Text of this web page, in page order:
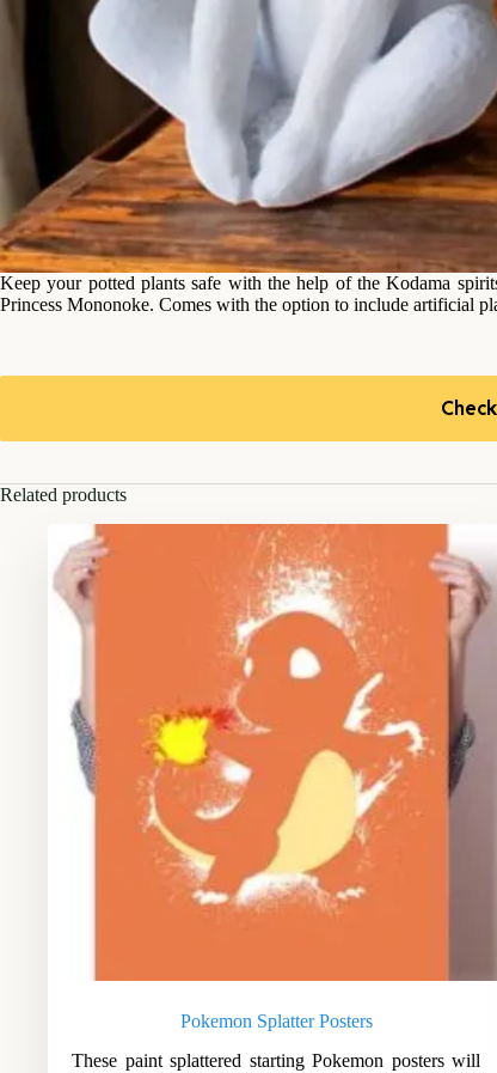
Keep your potted plants safe with the help of the Kodama
Princess Mononoke. Comes with the option to include artificial
Related products
Pokemon Splatter Posters
These paint splattered starting Pokemon posters will